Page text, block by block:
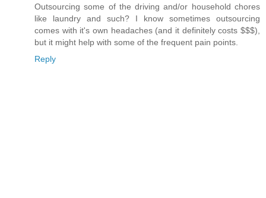
Outsourcing some of the driving and/or household chores
like laundry and such? I know sometimes outsourcing
comes with it's own headaches (and it definitely costs $$$),
but it might help with some of the frequent pain points.
Reply